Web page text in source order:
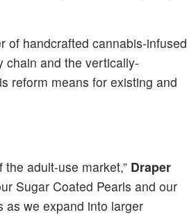
of handcrafted cannabis-infused
chain and the vertically-
reform means for existing and
adult-use market,” Draper
Sugar Coated Pearls and our
as we expand into larger